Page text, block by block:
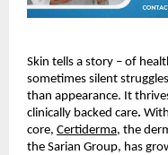
Skin tells a story – of
sometimes silent
than appearance. It
clinically backed care.
core, Certiderma, the
the Sarian Group, has